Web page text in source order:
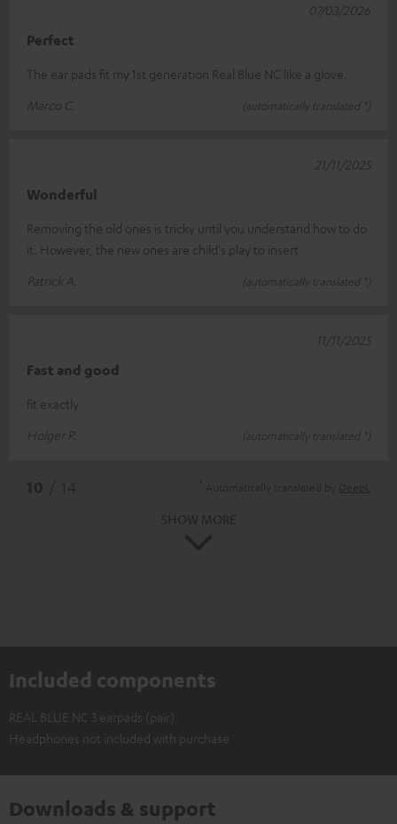
Perfect
The ear pads fit my 1st generation Real Blue NC like a glove.
Marco C.
(automatically translated *)
07/03/2026
Wonderful
Removing the old ones is tricky until you understand how to do
it. However, the new ones are child's play to insert
Patrick A.
(automatically translated *)
21/11/2025
Fast and good
fit exactly
Holger P.
(automatically translated *)
11/11/2025
Included components
REAL BLUE NC 3 earpads (pair)
Headphones not included with purchase
Downloads & support